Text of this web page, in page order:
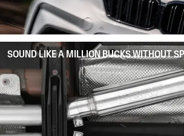
SOUND LIKE A MILLION BUCKS WITHOUT